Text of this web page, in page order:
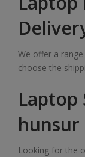
We offer a
choose the
Laptop
hunsur
Looking for the